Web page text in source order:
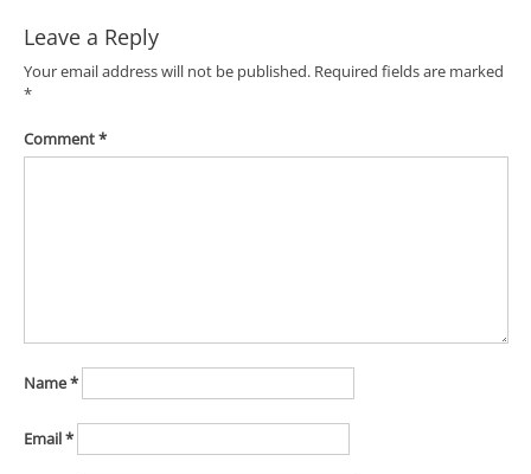
Leave a Reply
Your email address will not be published. Required fields are marked
*
Comment*
Name*
Email*